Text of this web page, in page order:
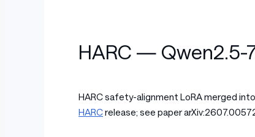
HARC — Qwen2.5-
HARC safety-alignment LoRA merged into
HARCrelease; see paper